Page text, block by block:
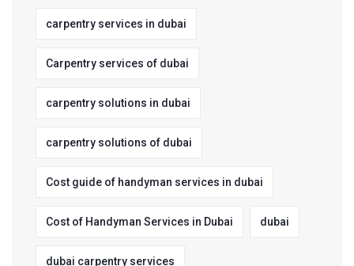
carpentry services in dubai
Carpentry services of dubai
carpentry solutions in dubai
carpentry solutions of dubai
Cost guide of handyman services in dubai
Cost of Handyman Services in Dubai dubai
dubai carpentry services